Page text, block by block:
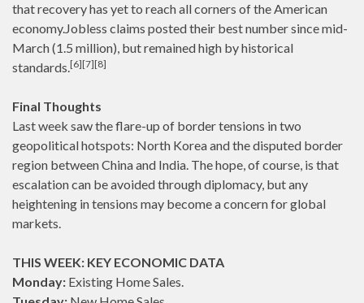
that recovery has yet to reach all corners of the American
economy.Jobless claims posted their best number since mid-
March (1.5 million), but remained high by historical
standards.[6][7][8]
Final Thoughts
Last week saw the flare-up of border tensions in two
geopolitical hotspots: North Korea and the disputed border
region between China and India. The hope, of course, is that
escalation can be avoided through diplomacy, but any
heightening in tensions may become a concern for global
markets.
THIS WEEK: KEY ECONOMIC DATA
Monday: Existing Home Sales.